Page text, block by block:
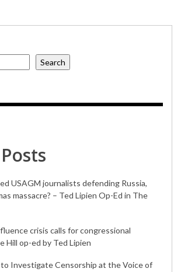
Search
USAGM journalists defending Russia,
massacre? – Ted Lipien Op-Ed in The
crisis calls for congressional
Hill op-ed by Ted Lipien
Investigate Censorship at the Voice of